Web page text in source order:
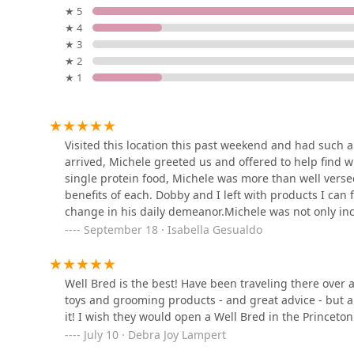
services, you can reach out using the following
Address:641 Shunpike Road Hickory Square Plaza,
Phone:(973) 377-4606
---
For New Jersey pet owners who view their
exceptional choice. The most compelling reason to
throughsuperior nutrition and expert guidance.
personalized, educational, and caring experience
customers, including one who travels over an hour,
receive here.
The combination of a curated inventory,
Bred a pleasure. You can feel confident knowing that
being in mind. The various service options, including
into any busy schedule. Ultimately, choosing Well
where you are not just a customer, but a valued
For these reasons, Well Bred is not just a pet store;
Jersey area.
L&B Healthy Pet Markets
318 Springfield Ave
Well Bred - The Healthy Pet
Marketplace, Self Wash &
DOG GROOMERS
184 S Livingston Ave
2706 US-22
Petco
★ 5
★ 4
★ 3
★ 2
★ 1
Visited this location this past weekend and had such
arrived, Michele greeted us and offered to help find
single protein food, Michele was more than well
benefits of each. Dobby and I left with products I
change in his daily demeanor.Michele was not only
Her willingness to listen to details about my dog's
September 18 · Isabella Gesualdo
Well Bred is the best! Have been traveling there
toys and grooming products - and great advice - but
it! I wish they would open a Well Bred in the
July 10 · Debra Joy Lampert